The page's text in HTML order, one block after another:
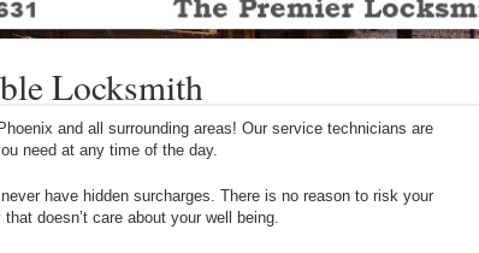
Locksmith
and all surrounding areas! Our service technicians are
need at any time of the day.
have hidden surcharges. There is no reason to risk your
doesn’t care about your well being.